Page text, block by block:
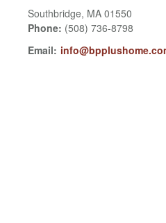
Southbridge, MA 01550
Phone: (508) 736-8798
Email: